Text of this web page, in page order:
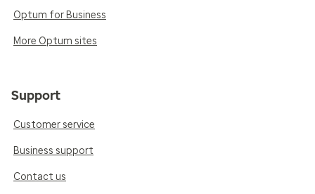
Optum for Business
More Optum sites
Support
Customer service
Business support
Contact us